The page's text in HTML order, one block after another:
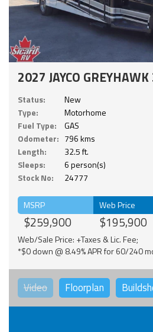
2027 JAYCO
Status:
New
Type:
Motorhome
Fuel Type:
GAS
Odometer: 796 kms
Length:
32.5 ft.
Sleeps:
6 person(s)
Stock No:
24777
MSRP
$259,900
Web Price
$195,900
Web/Sale Price: +Taxes & Lic. Fee;
*$0 down @ 8.49% APR for 60/240
Video Floorplan